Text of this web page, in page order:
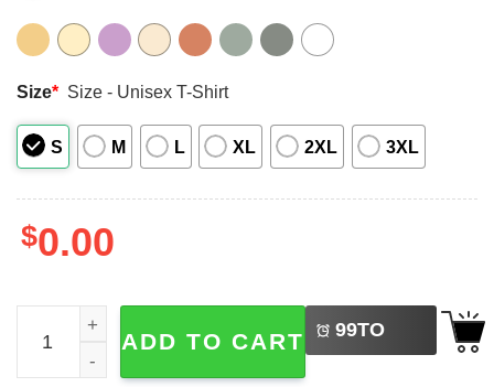
Size* Size - Unisex T-Shirt
S M L XL 2XL 3XL
$0.00
Retro 90 Mickey Mouse And Friends Comfort Colors T-
ADD TO CART 99TO
BUY